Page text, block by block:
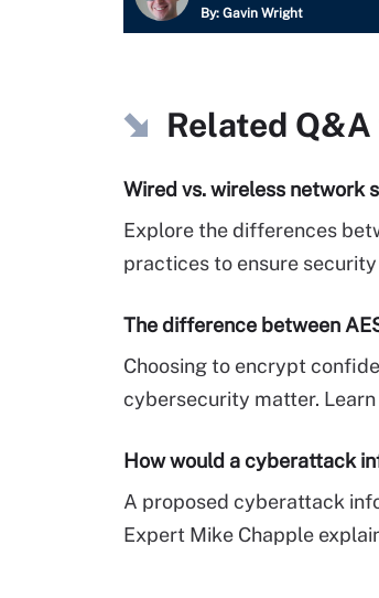
By: Gavin Wright
Related
Wired vs. wireless network
Explore the differences
practices to ensure
The difference between
Choosing to encrypt
cybersecurity matter.
How would a cyberattack
A proposed cyberattack
Expert Mike Chapple